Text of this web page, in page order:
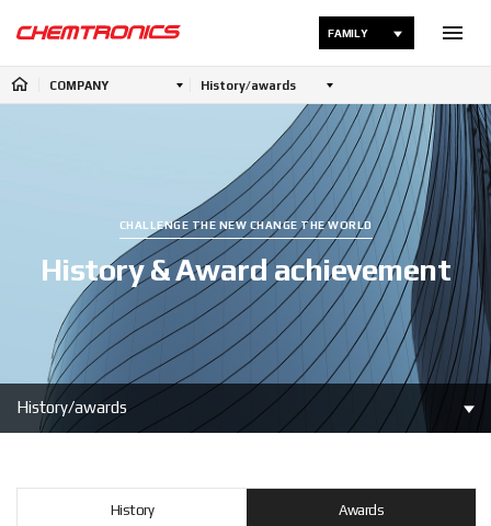
FAMILY
COMPANY History/awards
CHALLENGE THE NEW CHANGE THE WORLD
History & Award achievement
History/awards
History Awards